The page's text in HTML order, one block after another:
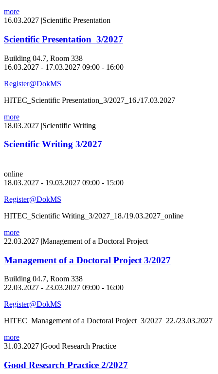
more
16.03.2027 |Scientific Presentation
Scientific Presentation 3/2027
Building 04.7, Room 338
16.03.2027 - 17.03.2027 09:00 - 16:00
Register@DokMS
HITEC_Scientific Presentation_3/2027_16./17.03.2027
more
18.03.2027 |Scientific Writing
Scientific Writing 3/2027
online
18.03.2027 - 19.03.2027 09:00 - 15:00
Register@DokMS
HITEC_Scientific Writing_3/2027_18./19.03.2027_online
more
22.03.2027 |Management of a Doctoral Project
Management of a Doctoral Project 3/2027
Building 04.7, Room 338
22.03.2027 - 23.03.2027 09:00 - 16:00
Register@DokMS
HITEC_Management of a Doctoral Project_3/2027_22./23.03.2027
more
31.03.2027 |Good Research Practice
Good Research Practice 2/2027